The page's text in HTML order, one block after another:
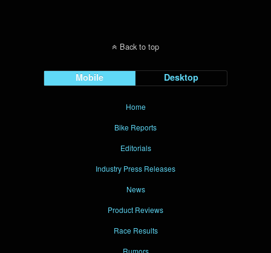
Back to top
Mobile Desktop
Home
Bike Reports
Editorials
Industry Press Releases
News
Product Reviews
Race Results
Rumors